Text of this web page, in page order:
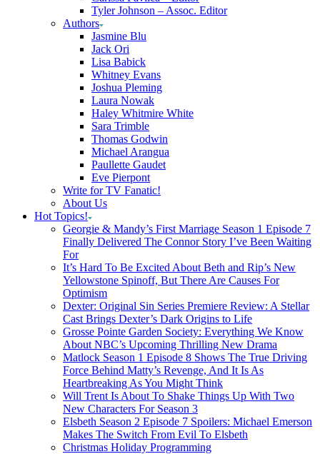
Tyler Johnson – Assoc. Editor
Authors
Jasmine Blu
Jack Ori
Lisa Babick
Whitney Evans
Joshua Pleming
Laura Nowak
Haley Whitmire White
Sara Trimble
Thomas Godwin
Michael Arangua
Paullette Gaudet
Eve Pierpont
Write for TV Fanatic!
About Us
Hot Topics!
Georgie & Mandy’s First Marriage Season 1 Episode 7
Finally Delivered The Connor Story I’ve Been Waiting
For
It’s Hard To Be Excited About Beth and Rip’s New
Yellowstone Spinoff, But There Are Causes For
Optimism
Dexter: Original Sin Series Premiere Review: A Stellar
Cast Brings Dexter’s Dark Origins to Life
Grosse Pointe Garden Society: Everything We Know
About NBC’s Upcoming Thrilling New Drama
Matlock Season 1 Episode 8 Shows The True Driving
Force Behind Matty’s Revenge, And It Is As
Heartbreaking As You Might Think
Will Trent Is About To Shake Things Up With Two
New Characters For Season 3
Elsbeth Season 2 Episode 7 Spoilers: Michael Emerson
Makes The Switch From Evil To Elsbeth
Christmas Holiday Programming